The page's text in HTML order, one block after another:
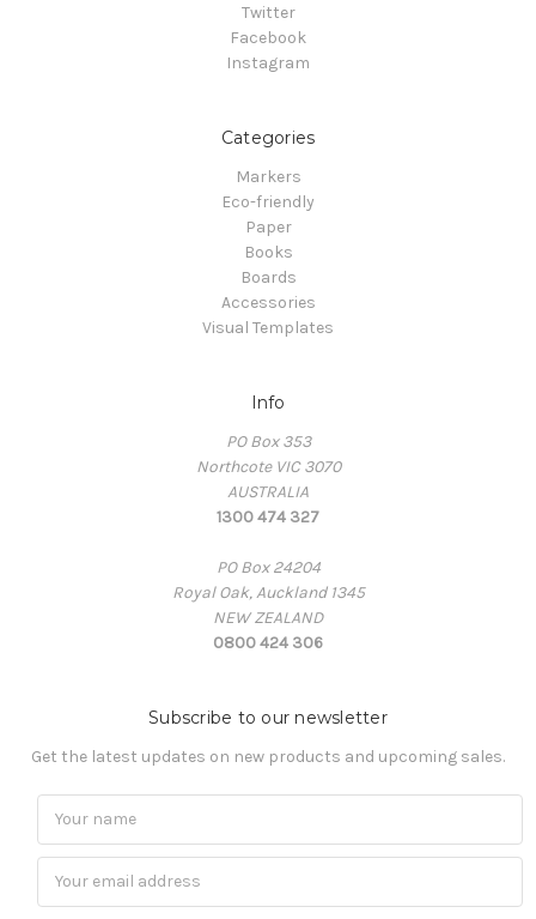
Twitter
Facebook
Instagram
Categories
Markers
Eco-friendly
Paper
Books
Boards
Accessories
Visual Templates
Info
PO Box 353
Northcote VIC 3070
AUSTRALIA
1300 474 327
PO Box 24204
Royal Oak, Auckland 1345
NEW ZEALAND
0800 424 306
Subscribe to our newsletter
Get the latest updates on new products and upcoming sales.